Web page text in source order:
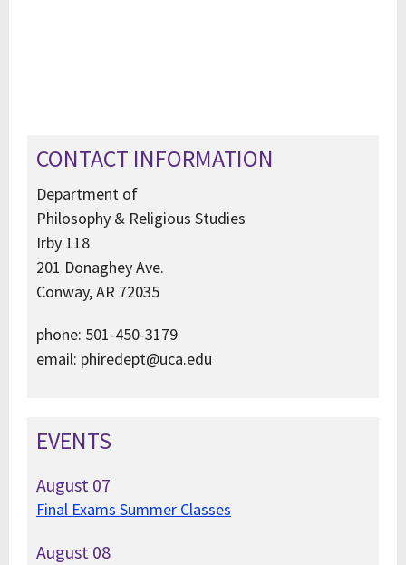
CONTACT INFORMATION
Department of
Philosophy & Religious Studies
Irby 118
201 Donaghey Ave.
Conway, AR 72035
phone: 501-450-3179
email: phiredept@uca.edu
EVENTS
August 07
Final Exams Summer Classes
August 08